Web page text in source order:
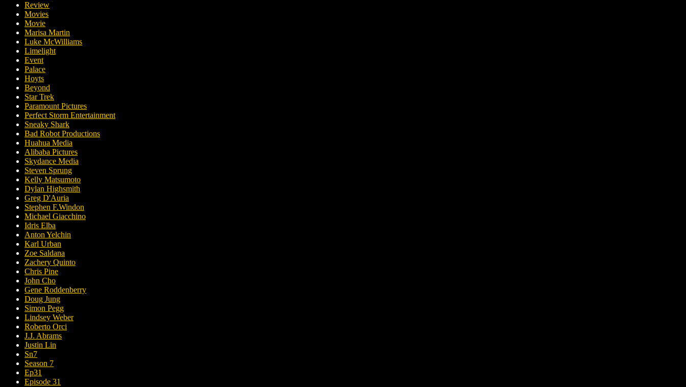
Review
Movies
Movie
Marisa Martin
Luke McWilliams
Limelight
Event
Palace
Hoyts
Beyond
Star Trek
Paramount Pictures
Perfect Storm Entertainment
Sneaky Shark
Bad Robot Productions
Huahua Media
Alibaba Pictures
Skydance Media
Steven Sprung
Kelly Matsumoto
Dylan Highsmith
Greg D'Auria
Stephen F.Windon
Michael Giacchino
Idris Elba
Anton Yelchin
Karl Urban
Zoe Saldana
Zachery Quinto
Chris Pine
John Cho
Gene Roddenberry
Doug Jung
Simon Pegg
Lindsey Weber
Roberto Orci
J.J. Abrams
Justin Lin
Sn7
Season 7
Ep31
Episode 31